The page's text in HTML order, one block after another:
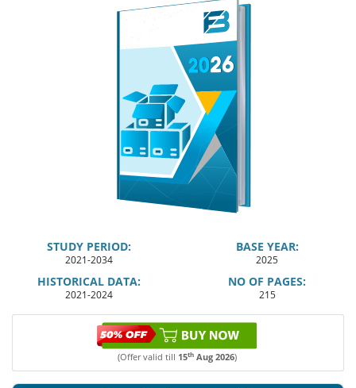
STUDY PERIOD:
2021-2034
BASE YEAR:
2025
HISTORICAL DATA:
2021-2024
NO OF PAGES:
215
(Offer valid till 15thAug 2026)